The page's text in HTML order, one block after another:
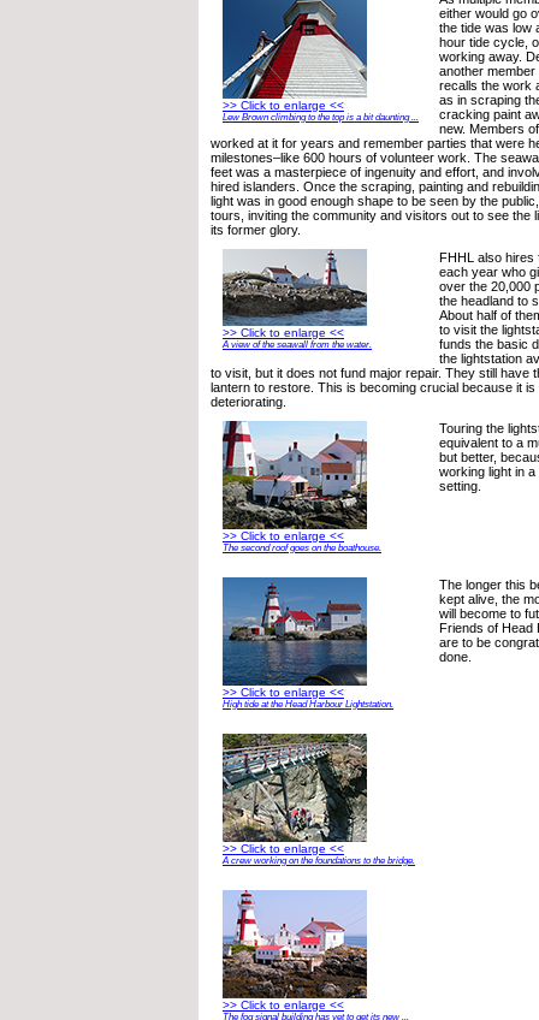
>> Click to enlarge <<
Lew Brown climbing to the top is a bit daunting ...
either would go
the tide was low
hour tide cycle,
working away.
another
recalls the work
as in scraping
cracking paint
new. Members
worked at it for years and remember parties that were
milestones–like 600 hours of volunteer work. The
feet was a masterpiece of ingenuity and effort, and
hired islanders. Once the scraping, painting and
light was in good enough shape to be seen by the
tours, inviting the community and visitors out to see the
its former glory.
>> Click to enlarge <<
A view of the seawall from the water.
FHHL also hires
each year who
over the 20,000
the headland to
About half of
to visit the
funds the basic
the lightstation
to visit, but it does not fund major repair. They still have
lantern to restore. This is becoming crucial because it is
deteriorating.
>> Click to enlarge <<
The second roof goes on the boathouse.
Touring the
equivalent to a
but better,
working light in
setting.
>> Click to enlarge <<
High tide at the Head Harbour Lightstation.
The longer this
kept alive, the
will become to
Friends of Head
are to be
done.
>> Click to enlarge <<
A crew working on the foundations to the bridge.
>> Click to enlarge <<
The fog signal building has yet to get its new ...